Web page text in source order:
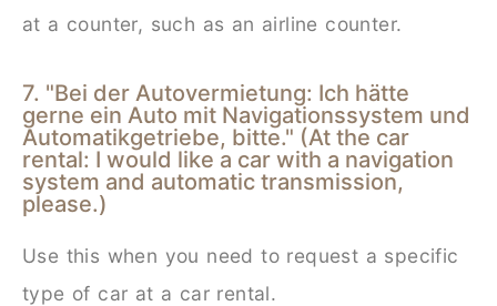
at a counter, such as an airline counter.
7. "Bei der Autovermietung: Ich hätte
gerne ein Auto mit Navigationssystem und
Automatikgetriebe, bitte." (At the car
rental: I would like a car with a navigation
system and automatic transmission,
please.)
Use this when you need to request a specific
type of car at a car rental.